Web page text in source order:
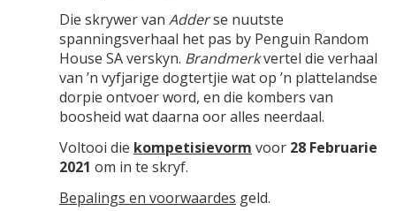
Die skrywer van Adderse nuutste
spanningsverhaal het pas by Penguin Random
House SA verskyn. Brandmerkvertel die verhaal
van ’n vyfjarige dogtertjie wat op ’n plattelandse
dorpie ontvoer word, en die kombers van
boosheid wat daarna oor alles neerdaal.
Voltooi die kompetisievorm voor 28 Februarie
2021 om in te skryf.
Bepalings en voorwaardes geld.